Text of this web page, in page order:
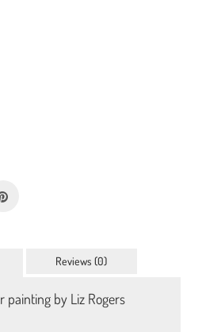
Reviews (0)
painting by Liz Rogers